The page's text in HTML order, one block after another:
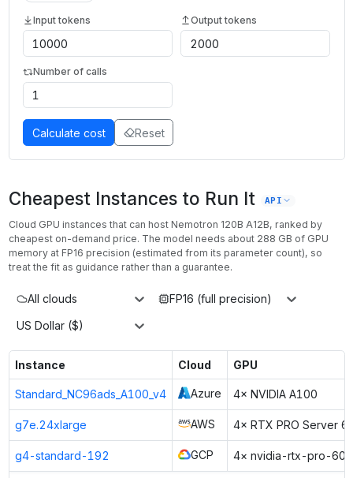
Input tokens Output tokens
Number of calls
Calculate cost Reset
Cheapest Instances to Run It API
Cloud GPU instances that can host Nemotron 120B A12B, ranked by
cheapest on-demand price. The model needs about 288 GB of GPU
memory at FP16 precision (estimated from its parameter count), so
treat the fit as guidance rather than a guarantee.
All clouds
FP16 (full precision)
US Dollar ($)
Instance Cloud GPU
Standard_NC96ads_A100_v4 Azure 4× NVIDIA A100
g7e.24xlarge AWS 4× RTX PRO Server
g4-standard-192 GCP 4× nvidia-rtx-pro-